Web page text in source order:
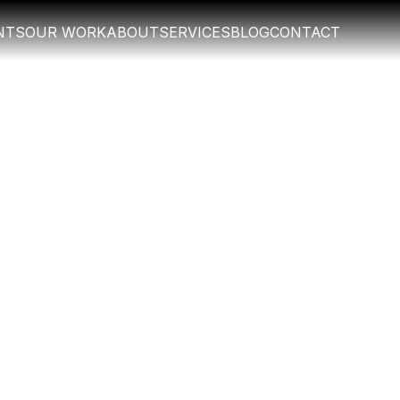
OUR WORK
OUR WORK
ABOUT
ABOUT
SERVICES
SERVICES
BLOG
BLOG
CONTACT
CONTACT